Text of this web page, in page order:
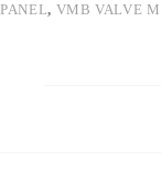
PANEL, VMB VALVE